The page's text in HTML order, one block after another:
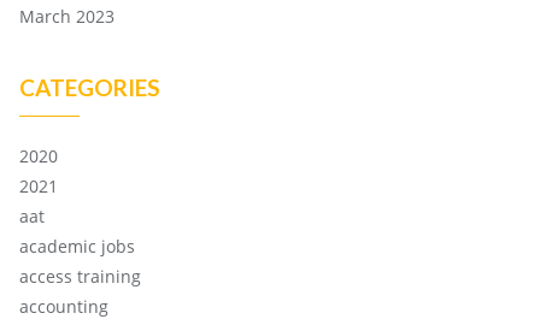
March 2023
CATEGORIES
2020
2021
aat
academic jobs
access training
accounting